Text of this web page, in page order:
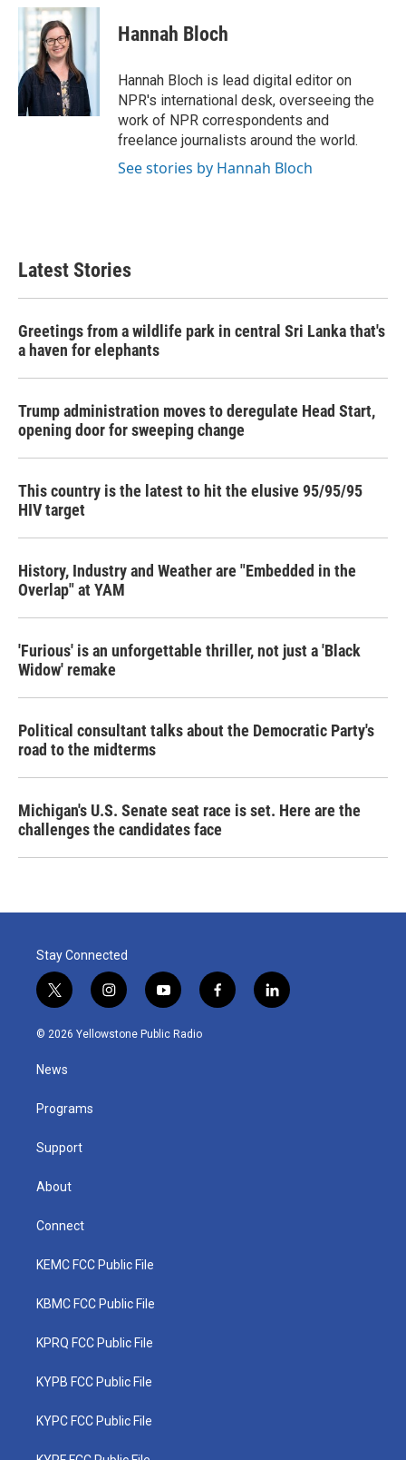
c
o
k
i
t
t
e
r
n
I
n
Hannah Bloch
Hannah Bloch is lead digital editor on
NPR's international desk, overseeing the
work of NPR correspondents and
freelance journalists around the world.
See stories by Hannah Bloch
Latest Stories
Greetings from a wildlife park in central Sri Lanka that's
a haven for elephants
Trump administration moves to deregulate Head Start,
opening door for sweeping change
This country is the latest to hit the elusive 95/95/95
HIV target
History, Industry and Weather are "Embedded in the
Overlap" at YAM
'Furious' is an unforgettable thriller, not just a 'Black
Widow' remake
Political consultant talks about the Democratic Party's
road to the midterms
Michigan's U.S. Senate seat race is set. Here are the
challenges the candidates face
Stay Connected
t
w
i
t
e
i
n
s
y
o
u
f
a
l
i
© 2026 Yellowstone Public Radio
News
Programs
Support
About
Connect
KEMC FCC Public File
KBMC FCC Public File
KPRQ FCC Public File
KYPB FCC Public File
KYPC FCC Public File